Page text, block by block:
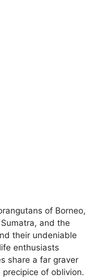
of Borneo,
and the
their undeniable
enthusiasts
share a far graver
of oblivion.